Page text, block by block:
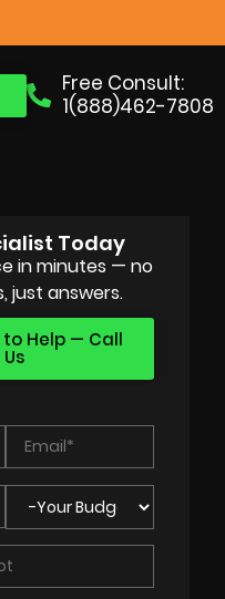
Free Consult:
1(888)462-7808
Today
in minutes — no
just answers.
to Help — Call
Us